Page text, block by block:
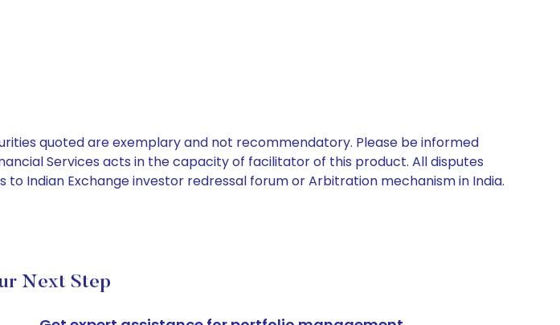
quoted are exemplary and not recommendatory. Please be informed
Services acts in the capacity of facilitator of this product. All disputes
Indian Exchange investor redressal forum or Arbitration mechanism in India.
Next Step